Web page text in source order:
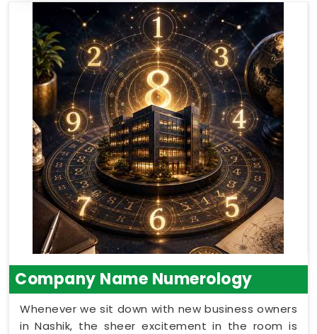
Company Name Numerology
Whenever we sit down with new business owners
in Nashik, the sheer excitement in the room is